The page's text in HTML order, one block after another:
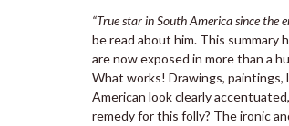
“True star in South America since the
be read about him. This
are now exposed in more than a
What works! Drawings, paintings,
American look clearly
remedy for this folly? The ironic